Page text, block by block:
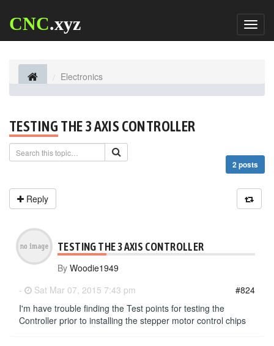
CNC.xyz
Electronics
TESTING THE 3 AXIS CONTROLLER
2 posts
Reply
TESTING THE 3 AXIS CONTROLLER
By Woodie1949
-
Sat Mar 07, 2015 7:43 pm
#824
I'm have trouble finding the Test points for testing the
Controller prior to installing the stepper motor control chips